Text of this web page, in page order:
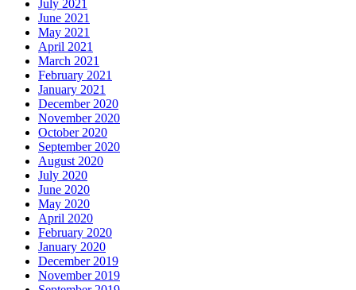
July 2021
June 2021
May 2021
April 2021
March 2021
February 2021
January 2021
December 2020
November 2020
October 2020
September 2020
August 2020
July 2020
June 2020
May 2020
April 2020
February 2020
January 2020
December 2019
November 2019